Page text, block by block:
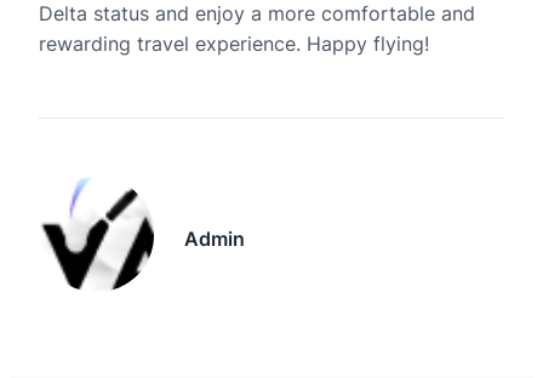
Delta status and enjoy a more comfortable and
rewarding travel experience. Happy flying!
Admin